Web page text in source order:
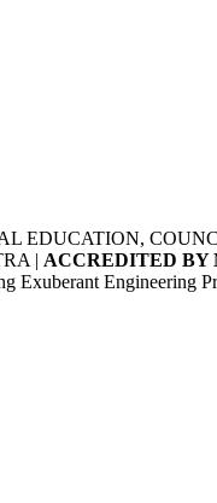
EDUCATION,
| ACCREDITED BY
Exuberant Engineering